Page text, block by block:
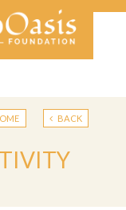
BACK